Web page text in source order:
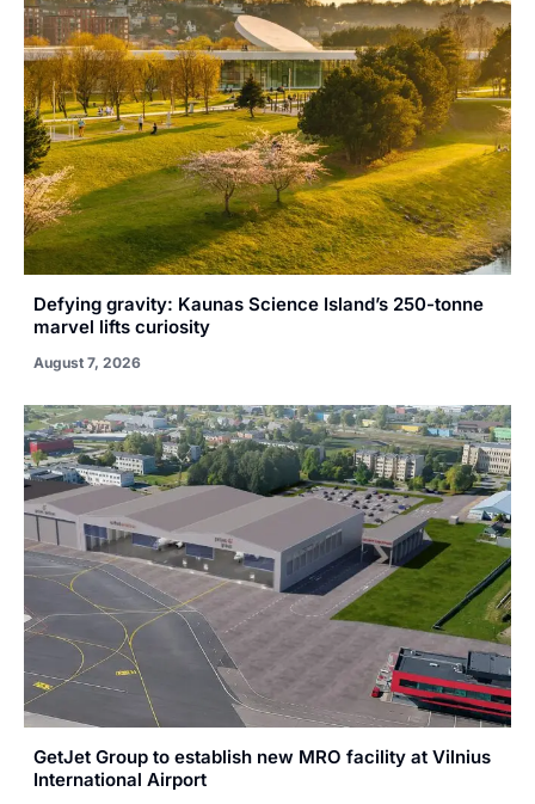
Defying gravity: Kaunas Science Island’s 250-tonne
marvel lifts curiosity
August 7, 2026
GetJet Group to establish new MRO facility at Vilnius
International Airport